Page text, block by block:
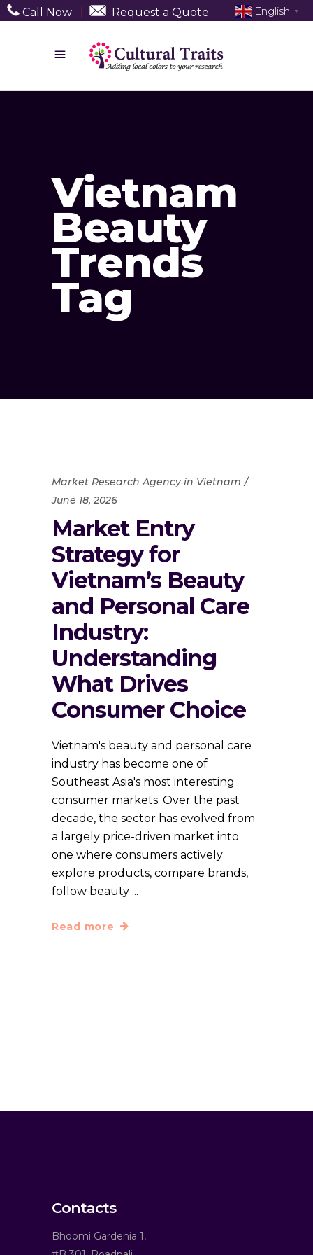
Call Now Request a Quote
Vietnam
Beauty
Trends
Tag
Market Research Agency in Vietnam
June 18, 2026
Market Entry
Strategy for
Vietnam’s Beauty
and Personal Care
Industry:
Understanding
What Drives
Consumer Choice
Vietnam's beauty and personal care
industry has become one of
Southeast Asia's most interesting
consumer markets. Over the past
decade, the sector has evolved from
a largely price-driven market into
one where consumers actively
explore products, compare brands,
follow beauty
Read more
Contacts
Bhoomi Gardenia 1,
English ▼